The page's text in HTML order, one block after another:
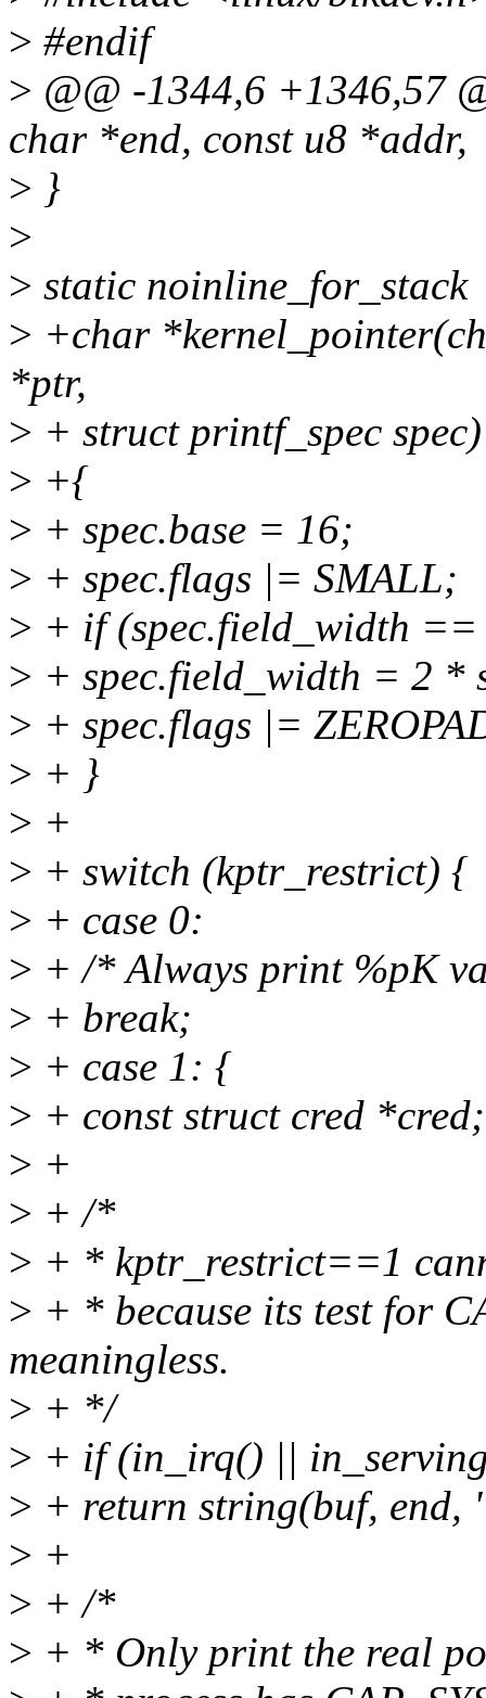
> #endif
> @@ -1344,6 +1346,57
char *end, const u8 *addr,
> }
>
> static noinline_for_stack
> +char
*ptr,
> + struct printf_spec spec)
> +{
> + spec.base = 16;
> + spec.flags |= SMALL;
> + if (spec.field_width
> + spec.field_width = 2 *
> + spec.flags |=
> + }
> +
> + switch (kptr_restrict) {
> + case 0:
> + /* Always print %pK
> + break;
> + case 1: {
> + const struct cred *cred;
> +
> + /*
> + * kptr_restrict==1
> + * because its test for
meaningless.
> + */
> + if (in_irq() ||
> + return string(buf, end,
> +
> + /*
> + * Only print the real